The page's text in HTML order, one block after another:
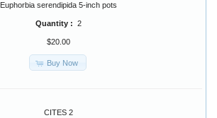
Euphorbia serendipida 5-inch pots
Quantity : 2
$20.00
Buy Now
CITES 2